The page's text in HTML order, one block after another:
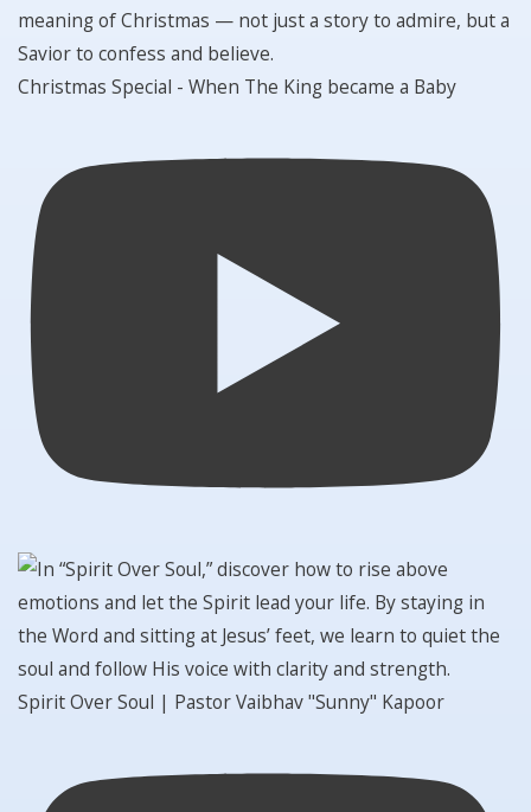
Christmas Special - When The King became a Baby
Spirit Over Soul | Pastor Vaibhav "Sunny" Kapoor